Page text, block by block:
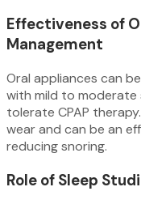
Effectiveness of
Management
Oral appliances can
with mild to
tolerate CPAP
wear and can be an
reducing snoring.
Role of Sleep